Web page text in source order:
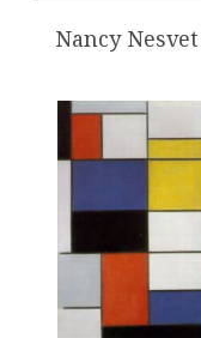
Nancy Nesvet